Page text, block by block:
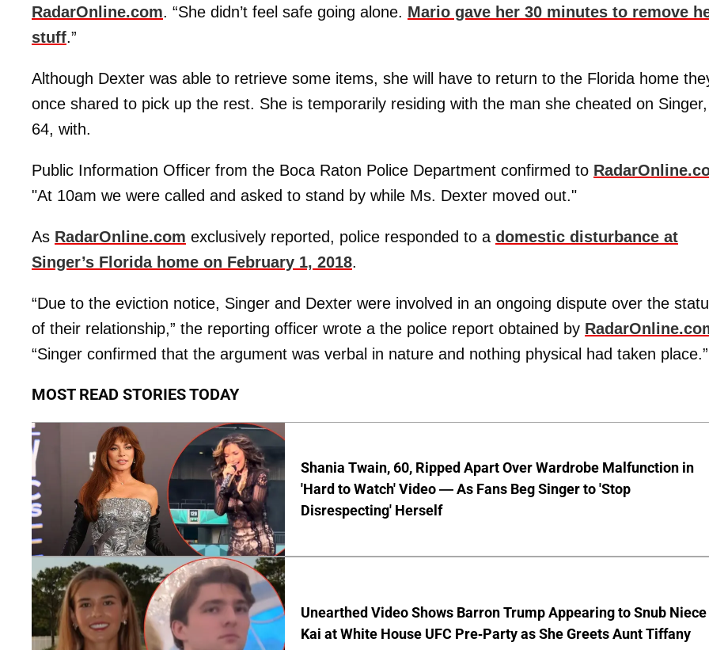
RadarOnline.com. “She didn’t feel safe going alone. Mario gave her 30 minutes to remove
stuff.”
Although Dexter was able to retrieve some items, she will have to return to the Florida home
once shared to pick up the rest. She is temporarily residing with the man she cheated on Singer,
64, with.
Public Information Officer from the Boca Raton Police Department confirmed to
"At 10am we were called and asked to stand by while Ms. Dexter moved out."
As RadarOnline.com exclusively reported, police responded to a domestic disturbance at
Singer’s Florida home on February 1, 2018.
“Due to the eviction notice, Singer and Dexter were involved in an ongoing dispute over the
of their relationship,” the reporting officer wrote a the police report obtained by
“Singer confirmed that the argument was verbal in nature and nothing physical had taken place.”
MOST READ STORIES TODAY
Shania Twain, 60, Ripped Apart Over Wardrobe Malfunction in
'Hard to Watch' Video — As Fans Beg Singer to 'Stop
Disrespecting' Herself
Unearthed Video Shows Barron Trump Appearing to Snub Niece
Kai at White House UFC Pre-Party as She Greets Aunt Tiffany